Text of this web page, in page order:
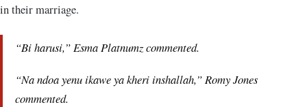
in their marriage.
“Bi harusi,” Esma Platnumz commented.
“Na ndoa yenu ikawe ya kheri inshallah,” Romy Jones
commented.